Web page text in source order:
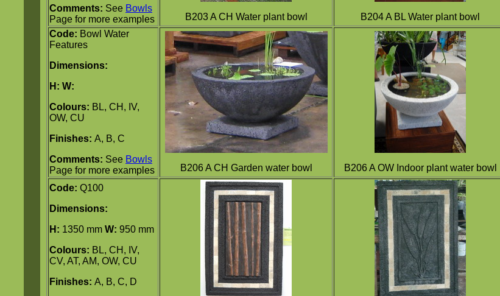
Comments: See Bowls
Page for more examples
B203 A CH Water plant bowl B204 A BL Water plant bowl
Code: Bowl Water
Features
Dimensions:
H: W:
Colours: BL, CH, IV,
OW, CU
Finishes: A, B, C
Comments: See Bowls
Page for more examples
B206 A CH Garden water bowl B206 A OW Indoor plant water bowl
Code: Q100
Dimensions:
H: 1350 mm W: 950 mm
Colours: BL, CH, IV,
CV, AT, AM, OW, CU
Finishes: A, B, C, D